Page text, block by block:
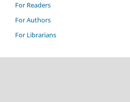
For Readers
For Authors
For Librarians